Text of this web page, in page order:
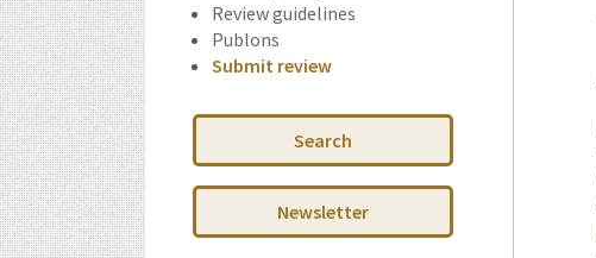
Review guidelines
Publons
Submit review
Search
Newsletter